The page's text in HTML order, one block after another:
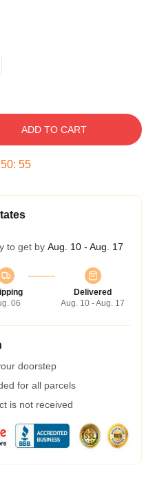
ADD TO CART
50: 54
to get by Aug. 10 - Aug. 17
06
Delivered
Aug. 10 - Aug. 17
doorstep
for all parcels
is not received